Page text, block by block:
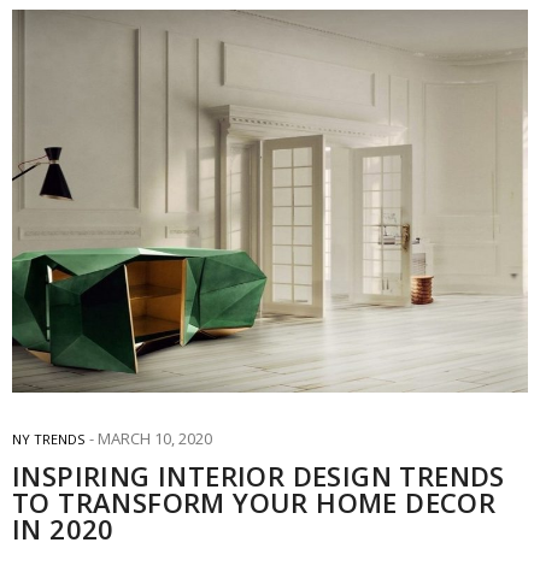
NY TRENDS MARCH 10, 2020
INSPIRING INTERIOR DESIGN TRENDS
TO TRANSFORM YOUR HOME DECOR
IN 2020